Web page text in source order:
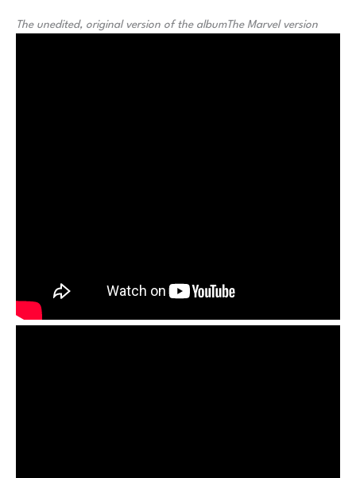
The unedited, original version of the albumThe Marvel version